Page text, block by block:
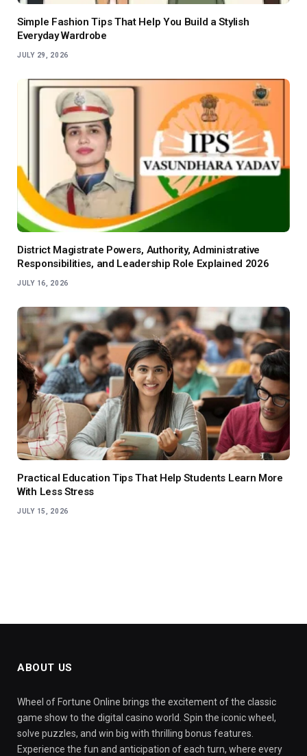
Simple Fashion Tips That Help You Build a Stylish
Everyday Wardrobe
JULY 29, 2026
District Magistrate Powers, Authority, Administrative
Responsibilities, and Leadership Role Explained 2026
JULY 16, 2026
Practical Education Tips That Help Students Learn More
With Less Stress
JULY 15, 2026
ABOUT US
Wheel of Fortune Online brings the excitement of the classic
game show to the digital casino world. Spin the iconic wheel,
solve puzzles, and win big with thrilling bonus features.
Experience the fun and anticipation of each turn, where every